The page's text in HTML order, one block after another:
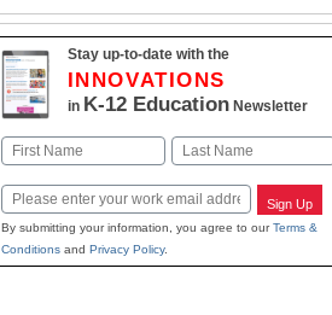
Stay up-to-date with the
INNOVATIONS
in K-12 EducationNewsletter
Name
Email Sign Up
By submitting your information, you agree to ourTerms &
Conditionsand Privacy Policy.